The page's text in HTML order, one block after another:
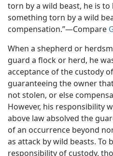
torn by a wild beast, he is
something torn by a wild
compensation.”​—Compare
When a shepherd or
guard a flock or herd, he
acceptance of the custody
guaranteeing the owner
not stolen, or else
However, his responsibility
above law absolved the
of an occurrence beyond
as attack by wild beasts. To
responsibility of custody,